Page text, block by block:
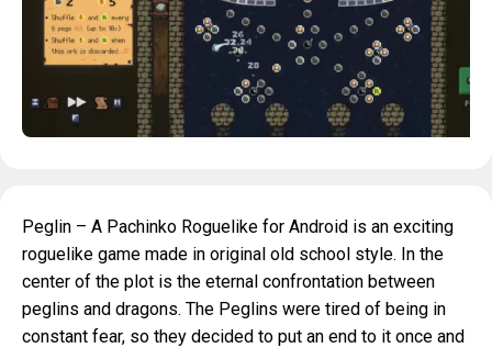
Peglin – A Pachinko Roguelike for Android is an exciting
roguelike game made in original old school style. In the
center of the plot is the eternal confrontation between
peglins and dragons. The Peglins were tired of being in
constant fear, so they decided to put an end to it once and